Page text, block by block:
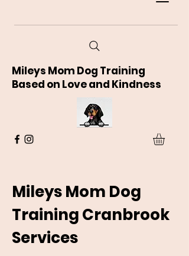
Mileys Mom Dog Training
Based on Love and Kindness
Mileys Mom Dog
Training Cranbrook
Services